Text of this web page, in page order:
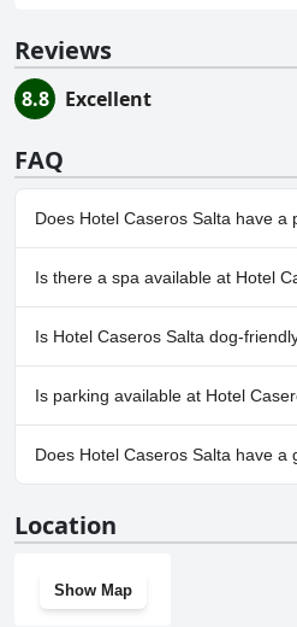
Reviews
8.8 Excellent
FAQ
Does Hotel Caseros Salta have a
No, Hotel Caseros Salta doesn't
Is there a spa available at Hotel
No, a spa isn't available at Hotel
Is Hotel Caseros Salta dog-
No, Hotel Caseros Salta doesn't
Is parking available at Hotel
No, parking facilities aren't available
Does Hotel Caseros Salta have a
Location
Show Map